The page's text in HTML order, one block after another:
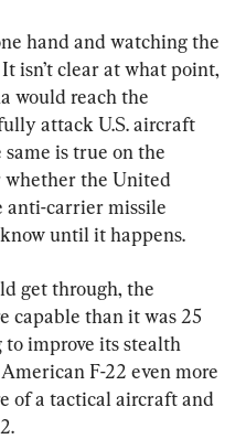
hand and watching the
isn’t clear at what point,
would reach the
attack U.S. aircraft
is true on the
whether the United
anti-carrier missile
until it happens.
get through, the
capable than it was 25
to improve its stealth
F-22 even more
of a tactical aircraft and